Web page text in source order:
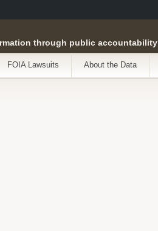
through public accountability
FOIA Lawsuits About the Data